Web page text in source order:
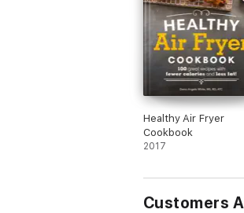
Healthy Air Fryer
Cookbook
2017
Customers